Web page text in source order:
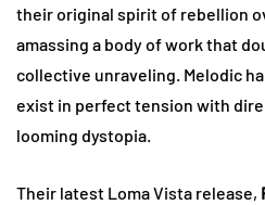
their original spirit of rebellion
amassing a body of work that
collective unraveling. Melodic
exist in perfect tension with
looming dystopia.
Their latest Loma Vista release,